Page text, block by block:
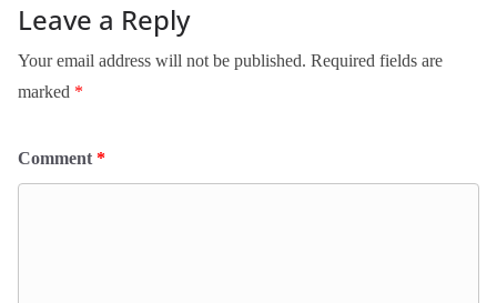
Leave a Reply
Your email address will not be published. Required fields are
marked *
Comment *